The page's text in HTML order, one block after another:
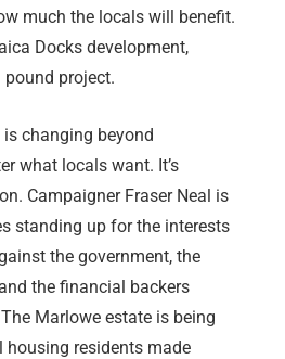
much the locals will benefit.
Docks development,
project.
changing beyond
what locals want. It’s
Campaigner Fraser Neal is
standing up for the interests
the government, the
the financial backers
Marlowe estate is being
housing residents made